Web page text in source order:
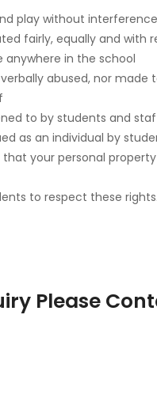
play without
fairly, equally and with
anywhere in the school
abused, nor made
to by students and
as an individual by
your personal
to respect these rights.
Please